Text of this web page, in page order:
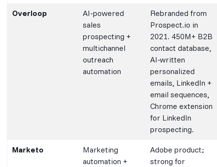
Overloop
AI-powered
sales
prospecting +
multichannel
outreach
automation
Rebranded from
Prospect.io in
2021. 450M+ B2B
contact database,
AI-written
personalized
emails, LinkedIn +
email sequences,
Chrome extension
for LinkedIn
prospecting.
Marketo
Marketing
automation +
Adobe product;
strong for